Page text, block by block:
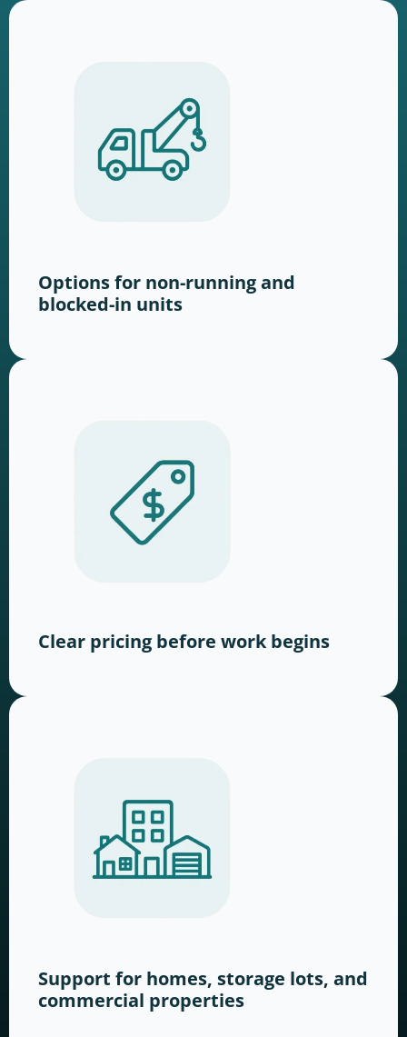
Options for non-running and
blocked-in units
Clear pricing before work begins
Support for homes, storage lots, and
commercial properties